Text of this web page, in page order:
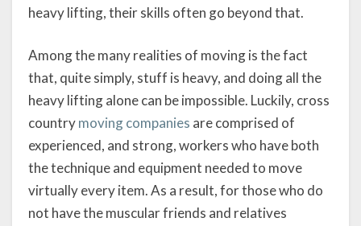
heavy lifting, their skills often go beyond that.
Among the many realities of moving is the fact
that, quite simply, stuff is heavy, and doing all the
heavy lifting alone can be impossible. Luckily, cross
countrymoving companies are comprised of
experienced, and strong, workers who have both
the technique and equipment needed to move
virtually every item. As a result, for those who do
not have the muscular friends and relatives